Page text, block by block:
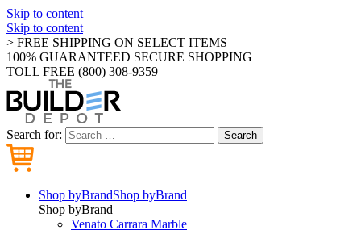
Skip to content
Skip to content
> FREE SHIPPING ON SELECT ITEMS
100% GUARANTEED SECURE SHOPPING
TOLL FREE (800) 308-9359
Search for: Search
Shop byBrandShop byBrand
Shop byBrand
Venato Carrara Marble